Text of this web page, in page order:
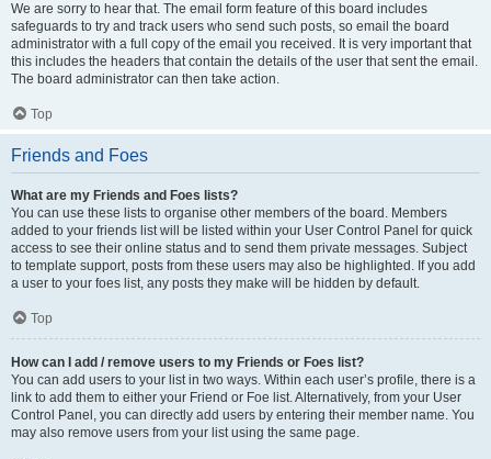
We are sorry to hear that. The email form feature of this board includes
safeguards to try and track users who send such posts, so email the board
administrator with a full copy of the email you received. It is very important that
this includes the headers that contain the details of the user that sent the email.
The board administrator can then take action.
Top
Friends and Foes
What are my Friends and Foes lists?
You can use these lists to organise other members of the board. Members
added to your friends list will be listed within your User Control Panel for quick
access to see their online status and to send them private messages. Subject
to template support, posts from these users may also be highlighted. If you add
a user to your foes list, any posts they make will be hidden by default.
Top
How can I add / remove users to my Friends or Foes list?
You can add users to your list in two ways. Within each user’s profile, there is a
link to add them to either your Friend or Foe list. Alternatively, from your User
Control Panel, you can directly add users by entering their member name. You
may also remove users from your list using the same page.